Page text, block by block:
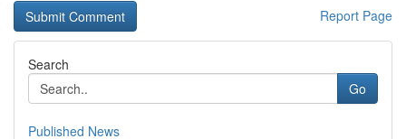
Report Page
Search
Go
Published News